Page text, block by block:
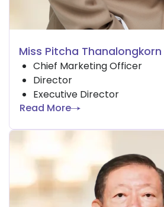
Miss Pitcha Thanalongkorn
Chief Marketing Officer
Director
Executive Director
Read More